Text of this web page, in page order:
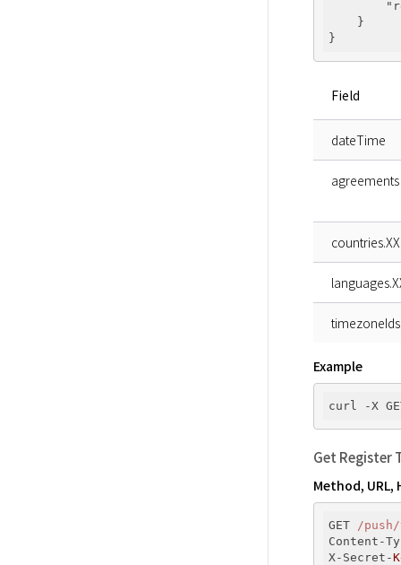
    }
Field
dateTime
agreements
countries.XX
Example
curl -X
Get Register
Method, URL,
GET /push/
Content-
X-Secret-